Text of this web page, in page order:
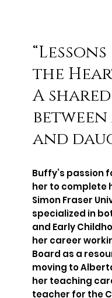
the
A
and
Buffy’s passion
her to complete
Simon Fraser
specialized in
and Early
her career
Board as a
moving to
her teaching
teacher for the